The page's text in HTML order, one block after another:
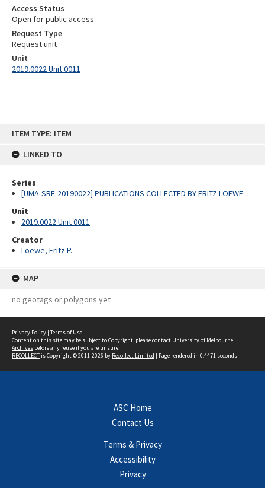
ITEM TYPE: ITEM
LINKED TO
Series
[UMA-SRE-20190022] PUBLICATIONS COLLECTED BY FRITZ LOEWE
Unit
2019.0022 Unit 0011
Creator
Loewe, Fritz P.
MAP
no geotags or polygons yet
Access Status
Open for public access
Request Type
Request unit
Unit
2019.0022 Unit 0011
Privacy Policy | Terms of Use
Content on this site may be subject to Copyright, pleasecontact University of Melbourne
Archives before any reuse if you are unsure.
RECOLLECTis Copyright © 2011-2026 by Recollect Limited | Page rendered in 0.4471 seconds
ASC Home
Contact Us
Terms & Privacy
Accessibility
Privacy